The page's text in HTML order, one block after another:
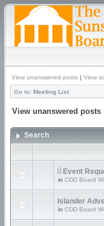
View unanswered posts | View
Go to: Meeting List
View unanswered posts
Search
Event
in CDD Board
Islander
in CDD Board